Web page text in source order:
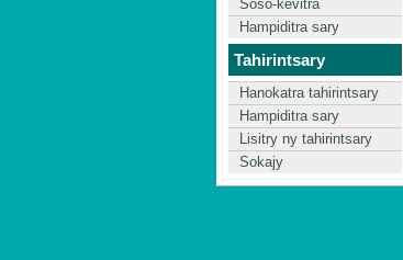
Soso-kevitra
Hampiditra sary
Tahirintsary
Hanokatra tahirintsary
Hampiditra sary
Lisitry ny tahirintsary
Sokajy